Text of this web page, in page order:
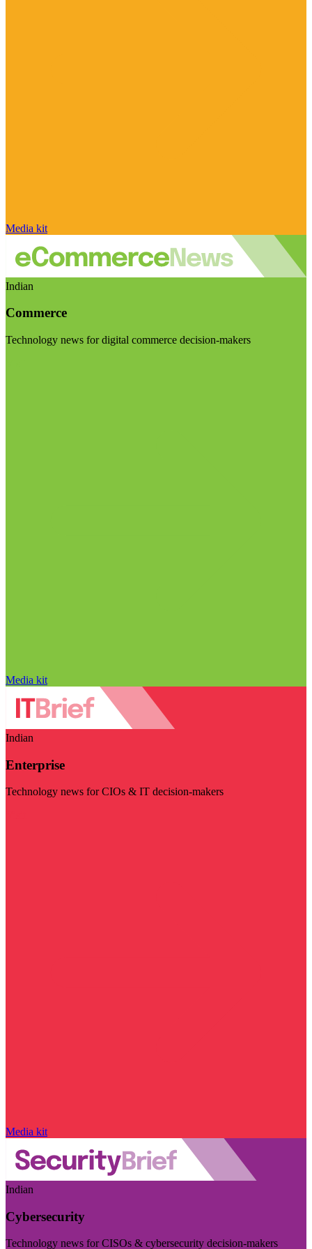
Media kit
Indian
Commerce
Technology news for digital commerce decision-makers
Media kit
Indian
Enterprise
Technology news for CIOs & IT decision-makers
Media kit
Indian
Cybersecurity
Technology news for CISOs & cybersecurity decision-makers